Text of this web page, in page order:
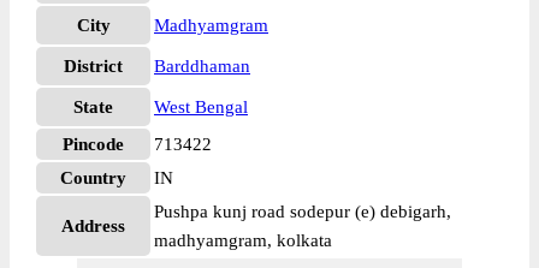
City
Madhyamgram
District Barddhaman
State
West Bengal
Pincode
713422
Country
IN
Address
Pushpa kunj road sodepur (e) debigarh,
madhyamgram, kolkata